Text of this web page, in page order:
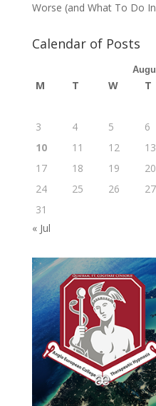
Worse (and What To Do
Calendar of Posts
M T W T
3
4 5 6
10
11 12 13
17
18 19 20
24
25 26 27
31
« Jul